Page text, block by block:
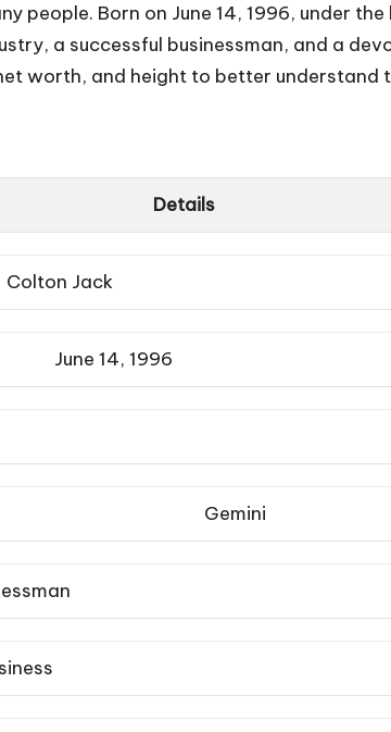
Born on June 14, 1996, under
a successful businessman, and a
worth, and height to better understand
Details
Colton Jack
June 14, 1996
Gemini